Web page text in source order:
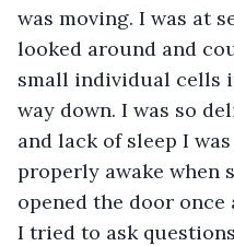
was moving. I was at
looked around and
small individual cells
way down. I was so
and lack of sleep I
properly awake when
opened the door
I tried to ask